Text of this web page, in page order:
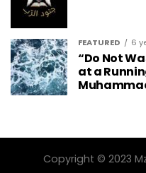
FEATURED 6
“Do Not
at a
Copyright © 2023